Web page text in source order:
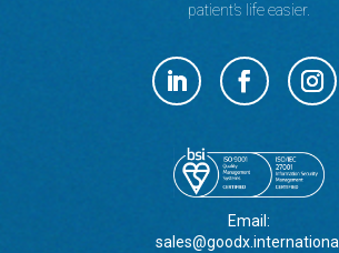
patient’s life easier.
Email:
sales@goodx.international